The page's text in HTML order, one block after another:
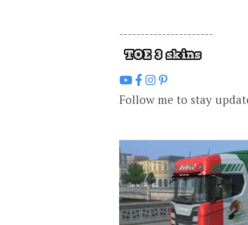
----------------------
Follow me to stay